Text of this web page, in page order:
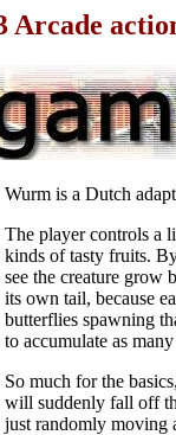
Arcade
Wurm is a Dutch
The player controls a
kinds of tasty fruits.
see the creature grow
its own tail, because
butterflies spawning
to accumulate as
So much for the
will suddenly fall off
just randomly moving